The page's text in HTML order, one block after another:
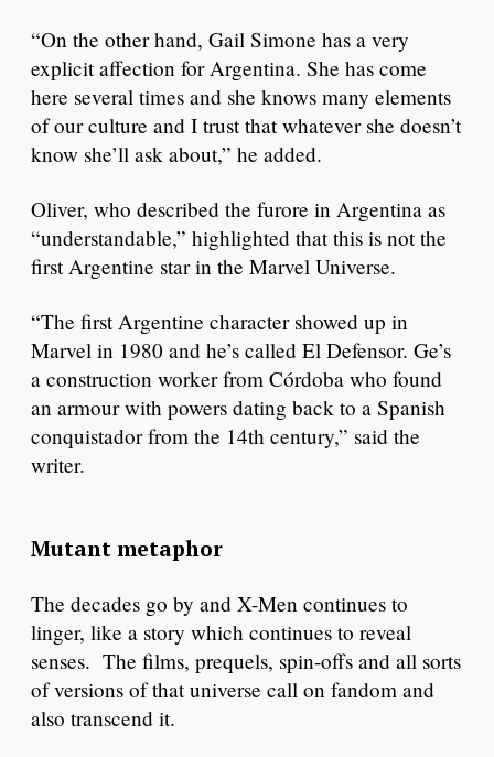
“On the other hand, Gail Simone has a very
explicit affection for Argentina. She has come
here several times and she knows many elements
of our culture and I trust that whatever she doesn’t
know she’ll ask about,” he added.
Oliver, who described the furore in Argentina as
“understandable,” highlighted that this is not the
first Argentine star in the Marvel Universe.
“The first Argentine character showed up in
Marvel in 1980 and he’s called El Defensor. Ge’s
a construction worker from Córdoba who found
an armour with powers dating back to a Spanish
conquistador from the 14th century,” said the
writer.
Mutant metaphor
The decades go by and X-Men continues to
linger, like a story which continues to reveal
senses. The films, prequels, spin-offs and all sorts
of versions of that universe call on fandom and
also transcend it.